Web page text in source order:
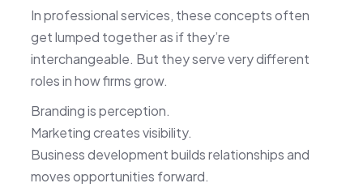
In professional services, these concepts often
get lumped together as if they’re
interchangeable. But they serve very different
roles in how firms grow.
Branding is perception.
Marketing creates visibility.
Business development builds relationships and
moves opportunities forward.